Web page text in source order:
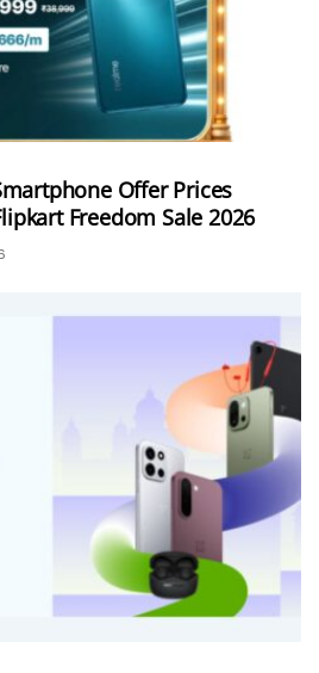
Offer Prices
Freedom Sale 2026